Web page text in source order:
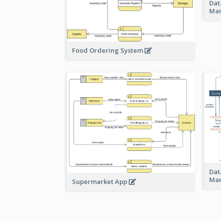
Food Ordering System
Supermarket App